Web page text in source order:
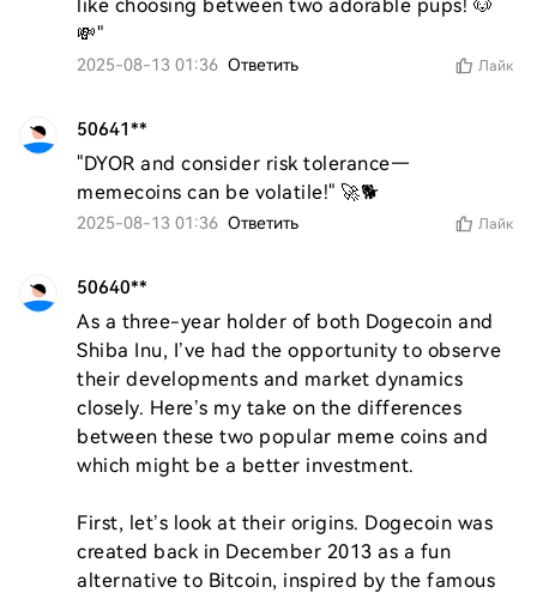
like choosing between two adorable pups! 🐶
💸"
2025-08-13 01:36 Ответить Лайк
50641**
"DYOR and consider risk tolerance—
memecoins can be volatile!" 🚀🐕
2025-08-13 01:36 Ответить Лайк
50640**
As a three-year holder of both Dogecoin and
Shiba Inu, I’ve had the opportunity to observe
their developments and market dynamics
closely. Here’s my take on the differences
between these two popular meme coins and
which might be a better investment.
First, let’s look at their origins. Dogecoin was
created back in December 2013 as a fun
alternative to Bitcoin, inspired by the famous